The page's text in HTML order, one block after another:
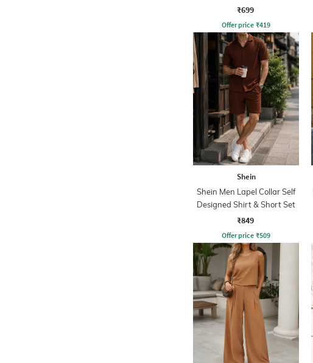
Set
₹699
Offer price ₹419
Shein
Shein Men Lapel Collar Self
Designed Shirt & Short Set
₹849
Offer price ₹509